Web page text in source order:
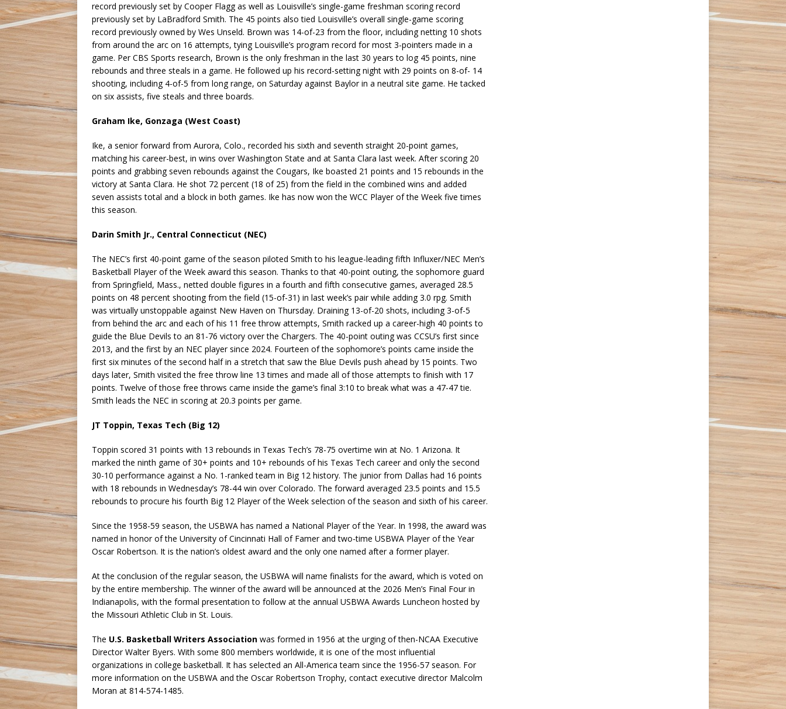
record previously set by Cooper Flagg as well as Louisville’s single-game freshman scoring record
previously set by LaBradford Smith. The 45 points also tied Louisville’s overall single-game scoring
record previously owned by Wes Unseld. Brown was 14-of-23 from the floor, including netting 10 shots
from around the arc on 16 attempts, tying Louisville’s program record for most 3-pointers made in a
game. Per CBS Sports research, Brown is the only freshman in the last 30 years to log 45 points, nine
rebounds and three steals in a game. He followed up his record-setting night with 29 points on 8-of- 14
shooting, including 4-of-5 from long range, on Saturday against Baylor in a neutral site game. He tacked
on six assists, five steals and three boards.
Graham Ike, Gonzaga (West Coast)
Ike, a senior forward from Aurora, Colo., recorded his sixth and seventh straight 20-point games,
matching his career-best, in wins over Washington State and at Santa Clara last week. After scoring 20
points and grabbing seven rebounds against the Cougars, Ike boasted 21 points and 15 rebounds in the
victory at Santa Clara. He shot 72 percent (18 of 25) from the field in the combined wins and added
seven assists total and a block in both games. Ike has now won the WCC Player of the Week five times
this season.
Darin Smith Jr., Central Connecticut (NEC)
The NEC’s first 40-point game of the season piloted Smith to his league-leading fifth Influxer/NEC Men’s
Basketball Player of the Week award this season. Thanks to that 40-point outing, the sophomore guard
from Springfield, Mass., netted double figures in a fourth and fifth consecutive games, averaged 28.5
points on 48 percent shooting from the field (15-of-31) in last week’s pair while adding 3.0 rpg. Smith
was virtually unstoppable against New Haven on Thursday. Draining 13-of-20 shots, including 3-of-5
from behind the arc and each of his 11 free throw attempts, Smith racked up a career-high 40 points to
guide the Blue Devils to an 81-76 victory over the Chargers. The 40-point outing was CCSU’s first since
2013, and the first by an NEC player since 2024. Fourteen of the sophomore’s points came inside the
first six minutes of the second half in a stretch that saw the Blue Devils push ahead by 15 points. Two
days later, Smith visited the free throw line 13 times and made all of those attempts to finish with 17
points. Twelve of those free throws came inside the game’s final 3:10 to break what was a 47-47 tie.
Smith leads the NEC in scoring at 20.3 points per game.
JT Toppin, Texas Tech (Big 12)
Toppin scored 31 points with 13 rebounds in Texas Tech’s 78-75 overtime win at No. 1 Arizona. It
marked the ninth game of 30+ points and 10+ rebounds of his Texas Tech career and only the second
30-10 performance against a No. 1-ranked team in Big 12 history. The junior from Dallas had 16 points
with 18 rebounds in Wednesday’s 78-44 win over Colorado. The forward averaged 23.5 points and 15.5
rebounds to procure his fourth Big 12 Player of the Week selection of the season and sixth of his career.
Since the 1958-59 season, the USBWA has named a National Player of the Year. In 1998, the award was
named in honor of the University of Cincinnati Hall of Famer and two-time USBWA Player of the Year
Oscar Robertson. It is the nation’s oldest award and the only one named after a former player.
At the conclusion of the regular season, the USBWA will name finalists for the award, which is voted on
by the entire membership. The winner of the award will be announced at the 2026 Men’s Final Four in
Indianapolis, with the formal presentation to follow at the annual USBWA Awards Luncheon hosted by
the Missouri Athletic Club in St. Louis.
The U.S. Basketball Writers Association was formed in 1956 at the urging of then-NCAA Executive
Director Walter Byers. With some 800 members worldwide, it is one of the most influential
organizations in college basketball. It has selected an All-America team since the 1956-57 season. For
more information on the USBWA and the Oscar Robertson Trophy, contact executive director Malcolm
Moran at 814-574-1485.